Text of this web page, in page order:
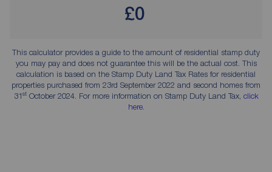
£0
This calculator provides a guide to the amount of residential stamp duty
you may pay and does not guarantee this will be the actual cost. This
calculation is based on the Stamp Duty Land Tax Rates for residential
properties purchased from 23rd September 2022 and second homes from
31stOctober 2024. For more information on Stamp Duty Land Tax, click
here.